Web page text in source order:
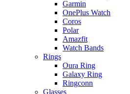
Garmin
OnePlus Watch
Coros
Polar
Amazfit
Watch Bands
Rings
Oura Ring
Galaxy Ring
Ringconn
Glasses